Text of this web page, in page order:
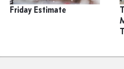
Friday Estimate